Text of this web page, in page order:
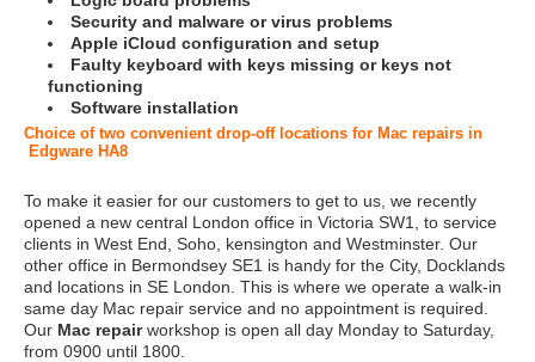
Security and malware or virus problems
Apple iCloud configuration and setup
Faulty keyboard with keys missing or keys not
functioning
Software installation
Choice of two convenient drop-off locations for Mac repairs in
Edgware HA8
To make it easier for our customers to get to us, we recently
opened a new central London office in Victoria SW1, to service
clients in West End, Soho, kensington and Westminster. Our
other office in Bermondsey SE1 is handy for the City, Docklands
and locations in SE London. This is where we operate a walk-in
same day Mac repair service and no appointment is required.
Our Mac repairworkshop is open all day Monday to Saturday,
from 0900 until 1800.